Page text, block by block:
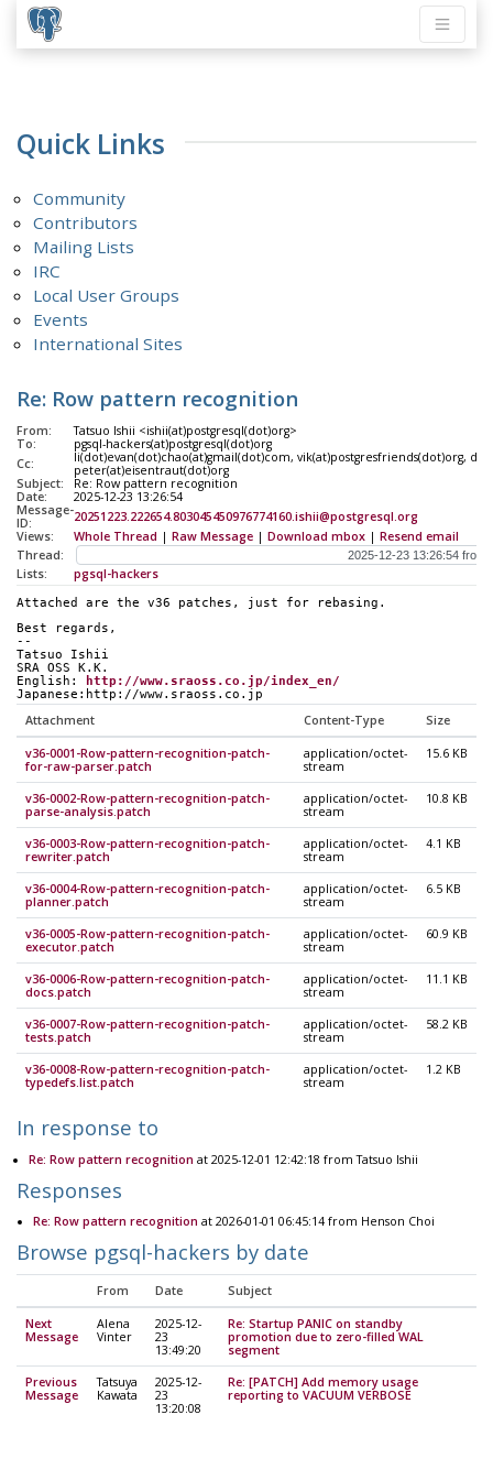
Quick Links
Community
Contributors
Mailing Lists
IRC
Local User Groups
Events
International Sites
Re: Row pattern recognition
From:
Tatsuo Ishii <ishii(at)postgresql(dot)org>
To:
pgsql-hackers(at)postgresql(dot)org
Cc:
li(dot)evan(dot)chao(at)gmail(dot)com, vik(at)postgresfriends(dot)org,
peter(at)eisentraut(dot)org
Subject:
Re: Row pattern recognition
Date:
2025-12-23 13:26:54
Message-
ID:
20251223.222654.803045450976774160.ishii@postgresql.org
Views:
Whole Thread | Raw Message | Download mbox | Resend email
Thread:
Lists:
pgsql-hackers
Attached are the v36 patches, just for rebasing.
Best regards,
--
Tatsuo Ishii
SRA OSS K.K.
English:
http://www.sraoss.co.jp/index_en/
Japanese:http://www.sraoss.co.jp
Attachment Content-Type Size
v36-0001-Row-pattern-recognition-patch-
for-raw-parser.patch
application/octet-
stream
15.6 KB
v36-0002-Row-pattern-recognition-patch-
parse-analysis.patch
application/octet-
stream
10.8 KB
v36-0003-Row-pattern-recognition-patch-
rewriter.patch
application/octet-
stream
4.1 KB
v36-0004-Row-pattern-recognition-patch-
planner.patch
application/octet-
stream
6.5 KB
v36-0005-Row-pattern-recognition-patch-
executor.patch
application/octet-
stream
60.9 KB
v36-0006-Row-pattern-recognition-patch-
docs.patch
application/octet-
stream
11.1 KB
v36-0007-Row-pattern-recognition-patch-
tests.patch
application/octet-
stream
58.2 KB
v36-0008-Row-pattern-recognition-patch-
typedefs.list.patch
application/octet-
stream
1.2 KB
In response to
Re: Row pattern recognition at 2025-12-01 12:42:18 from Tatsuo Ishii
Responses
Re: Row pattern recognition at 2026-01-01 06:45:14 from Henson Choi
Browse pgsql-hackers by date
From Date Subject
Next
Message
Alena
Vinter
2025-12-
23
13:49:20
Re: Startup PANIC on standby
promotion due to zero-filled WAL
segment
Previous
Message
Tatsuya
Kawata
2025-12-
23
13:20:08
Re: [PATCH] Add memory usage
reporting to VACUUM VERBOSE